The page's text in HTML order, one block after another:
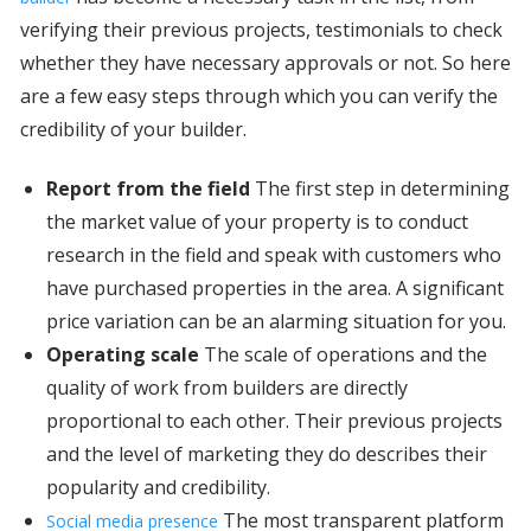
verifying their previous projects, testimonials to check
whether they have necessary approvals or not. So here
are a few easy steps through which you can verify the
credibility of your builder.
Report from the field The first step in determining
the market value of your property is to conduct
research in the field and speak with customers who
have purchased properties in the area. A significant
price variation can be an alarming situation for you.
Operating scale The scale of operations and the
quality of work from builders are directly
proportional to each other. Their previous projects
and the level of marketing they do describes their
popularity and credibility.
Social media presence The most transparent platform